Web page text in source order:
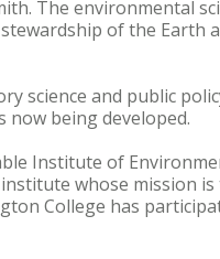
The environmental
of the Earth
science and public
now being developed.
Institute of
whose mission is
College has